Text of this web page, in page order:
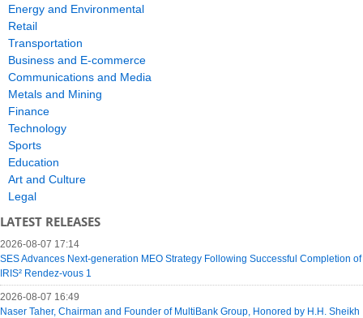
Energy and Environmental
Retail
Transportation
Business and E-commerce
Communications and Media
Metals and Mining
Finance
Technology
Sports
Education
Art and Culture
Legal
LATEST RELEASES
2026-08-07 17:14
SES Advances Next-generation MEO Strategy Following Successful Completion of
IRIS² Rendez-vous 1
2026-08-07 16:49
Naser Taher, Chairman and Founder of MultiBank Group, Honored by H.H. Sheikh